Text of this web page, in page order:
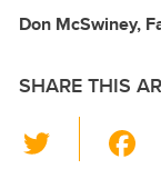
Don McSwiney,
SHARE THIS